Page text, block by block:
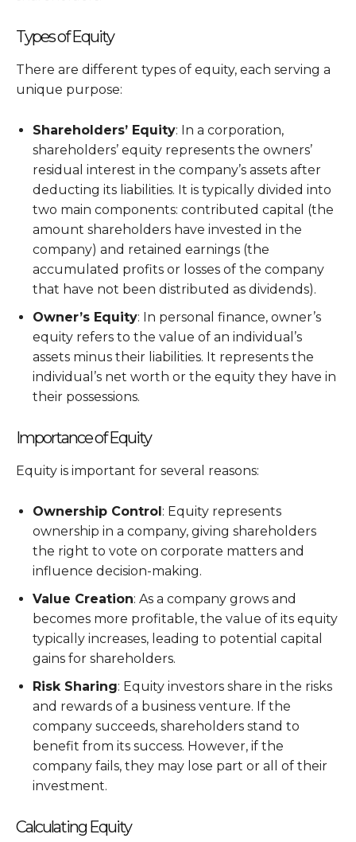
Types of Equity
There are different types of equity, each serving a
unique purpose:
Shareholders’ Equity: In a corporation,
shareholders’ equity represents the owners’
residual interest in the company’s assets after
deducting its liabilities. It is typically divided into
two main components: contributed capital (the
amount shareholders have invested in the
company) and retained earnings (the
accumulated profits or losses of the company
that have not been distributed as dividends).
Owner’s Equity: In personal finance, owner’s
equity refers to the value of an individual’s
assets minus their liabilities. It represents the
individual’s net worth or the equity they have in
their possessions.
Importance of Equity
Equity is important for several reasons:
Ownership Control: Equity represents
ownership in a company, giving shareholders
the right to vote on corporate matters and
influence decision-making.
Value Creation: As a company grows and
becomes more profitable, the value of its equity
typically increases, leading to potential capital
gains for shareholders.
Risk Sharing: Equity investors share in the risks
and rewards of a business venture. If the
company succeeds, shareholders stand to
benefit from its success. However, if the
company fails, they may lose part or all of their
investment.
Calculating Equity